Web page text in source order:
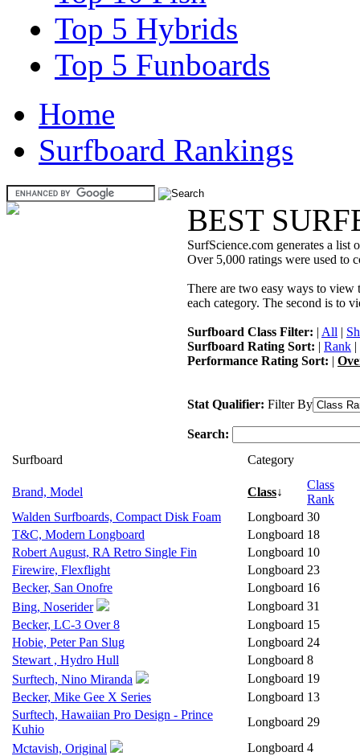
Top 5 Hybrids
Top 5 Funboards
Home
Surfboard Rankings
BEST
SurfScience.com generates a list
Over 5,000 ratings were used to
There are two easy ways to view
each category. The second is to
Surfboard Class Filter: | All |
Surfboard Rating Sort: | Rank |
Performance Rating Sort: |
Stat Qualifier: Filter By
Search:
Surfboard
Category
Brand, Model Class↓
Class
Rank
Walden Surfboards, Compact Disk Foam
Longboard 30
T&C, Modern Longboard
Longboard 18
Robert August, RA Retro Single Fin
Longboard 10
Firewire, Flexflight
Longboard 23
Becker, San Onofre
Longboard 16
Bing, Noserider
Longboard 31
Becker, LC-3 Over 8
Longboard 15
Hobie, Peter Pan Slug
Longboard 24
Stewart , Hydro Hull
Longboard 8
Surftech, Nino Miranda
Longboard 19
Becker, Mike Gee X Series
Longboard 13
Surftech, Hawaiian Pro Design - Prince
Kuhio
Longboard 29
Mctavish, Original
Longboard 4